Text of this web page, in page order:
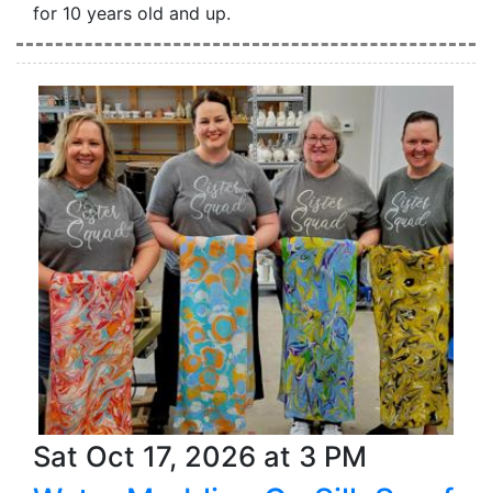
for 10 years old and up.
Sat Oct 17, 2026 at 3 PM